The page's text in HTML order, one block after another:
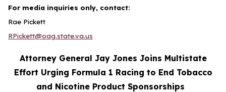
For media inquiries only, contact:
Rae Pickett
RPickett@oag.state.va.us
Attorney General Jay Jones Joins Multistate
Effort Urging Formula 1 Racing to End Tobacco
and Nicotine Product Sponsorships